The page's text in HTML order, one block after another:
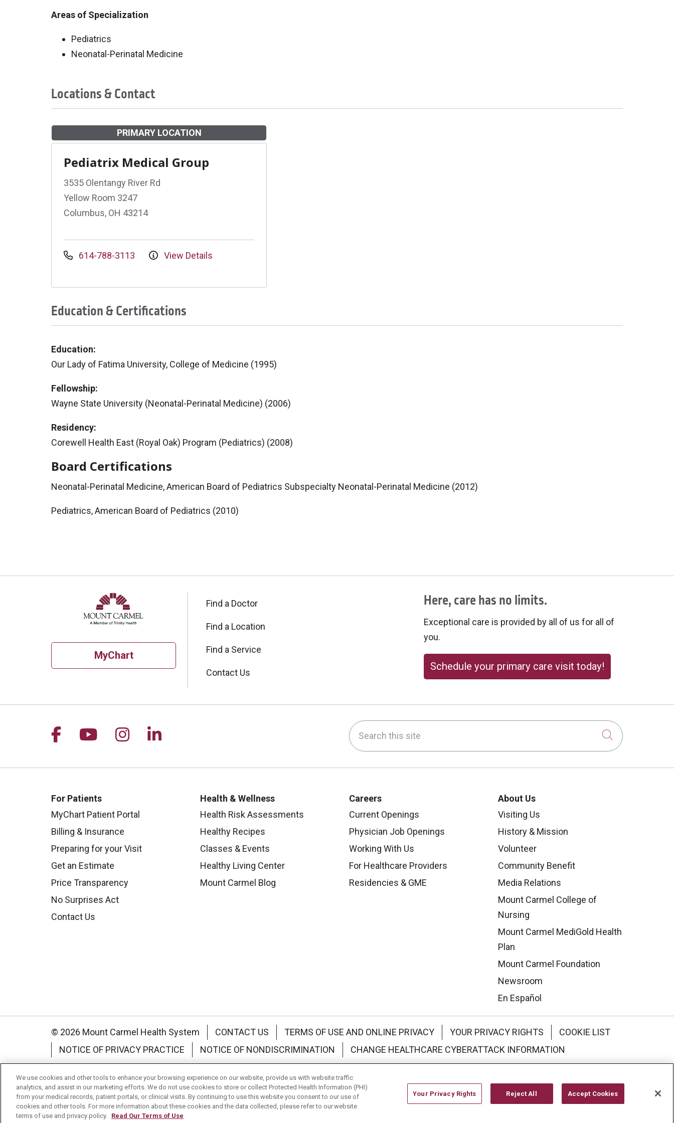
Areas of Specialization
Pediatrics
Neonatal-Perinatal Medicine
Locations & Contact
PRIMARY LOCATION
Pediatrix Medical Group
3535 Olentangy River Rd
Yellow Room 3247
Columbus, OH 43214
614-788-3113 View Details
Education & Certifications
Education:
Our Lady of Fatima University, College of Medicine (1995)
Fellowship:
Wayne State University (Neonatal-Perinatal Medicine) (2006)
Residency:
Corewell Health East (Royal Oak) Program (Pediatrics) (2008)
Board Certifications
Neonatal-Perinatal Medicine, American Board of Pediatrics Subspecialty Neonatal-Perinatal Medicine (2012)
Pediatrics, American Board of Pediatrics (2010)
MyChart
Find a Doctor
Find a Location
Find a Service
Contact Us
Here, care has no limits.
Exceptional care is provided by all of us for all of
you.
Schedule your primary care visit today!
Follow us on Facebook
Follow us on YouTube
Follow us on Instagram
Follow us on LinkedIn Search this site
Click to
For Patients
MyChart Patient Portal
Billing & Insurance
Preparing for your Visit
Get an Estimate
Price Transparency
No Surprises Act
Contact Us
Health & Wellness
Health Risk Assessments
Healthy Recipes
Classes & Events
Healthy Living Center
Mount Carmel Blog
Careers
Current Openings
Physician Job Openings
Working With Us
For Healthcare Providers
Residencies & GME
About Us
Visiting Us
History & Mission
Volunteer
Community Benefit
Media Relations
Mount Carmel College of
Nursing
Mount Carmel MediGold Health
Plan
Mount Carmel Foundation
Newsroom
En Español
© 2026 Mount Carmel Health System CONTACT US TERMS OF USE AND ONLINE PRIVACY YOUR PRIVACY RIGHTS
COOKIE LIST
NOTICE OF PRIVACY PRACTICE
NOTICE OF NONDISCRIMINATION CHANGE HEALTHCARE CYBERATTACK INFORMATION
Language Assistance: English Español 中文 Deutsch العربية РУССКИЙ
Nederlands
українська мова Română
We use cookies and other tools to enhance your browsing experience on our website, provide us with website traffic
analytics, and assist in our marketing efforts. We do not use cookies to store or collect Protected Health Information (PHI)
from your medical records, patient portals, or clinical visits. By continuing to use this website you consent to our use of
cookies and other tools. For more information about these cookies and the data collected, please refer to our website
terms of use and privacy policy. Read Our Terms of Use
Your Privacy Rights Reject All Accept Cookies